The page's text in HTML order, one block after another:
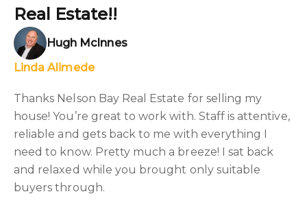
Real Estate!!
Hugh McInnes
Linda Alimede
Thanks Nelson Bay Real Estate for selling my
house! You’re great to work with. Staff is attentive,
reliable and gets back to me with everything I
need to know. Pretty much a breeze! I sat back
and relaxed while you brought only suitable
buyers through.